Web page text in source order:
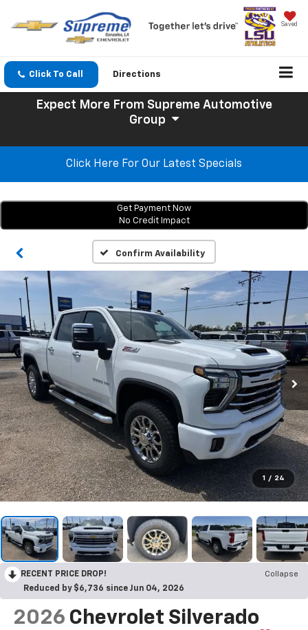
Saved
Click To Call Directions
Expect More From Supreme Automotive
Group
Click Here For Our Latest Specials
Get Payment Now
No Credit Impact
Confirm Availability
1 / 24
RECENT PRICE DROP!
Collapse
Reduced by $6,736 since Jun 04, 2026
2026 Chevrolet Silverado